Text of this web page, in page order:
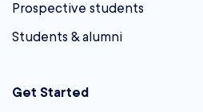
Prospective students
Students & alumni
Get Started